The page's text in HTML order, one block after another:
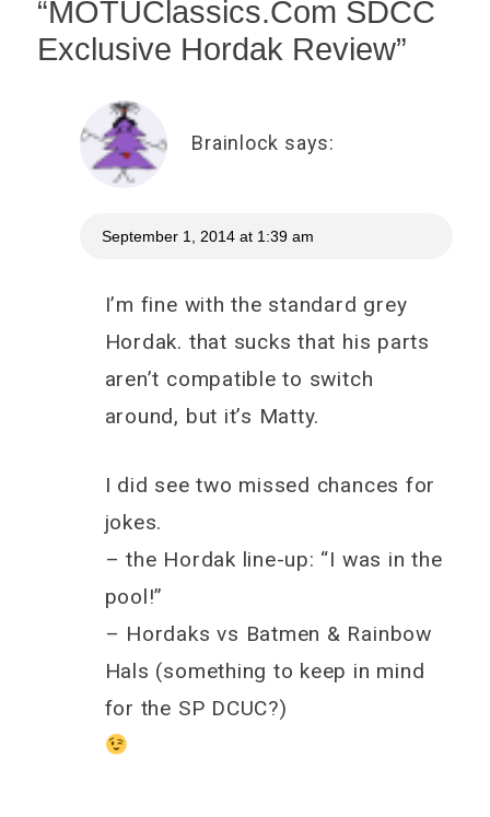
“MOTUClassics.Com SDCC
Exclusive Hordak Review”
Brainlock says:
September 1, 2014 at 1:39 am
I’m fine with the standard grey
Hordak. that sucks that his parts
aren’t compatible to switch
around, but it’s Matty.
I did see two missed chances for
jokes.
– the Hordak line-up: “I was in the
pool!”
– Hordaks vs Batmen & Rainbow
Hals (something to keep in mind
for the SP DCUC?)